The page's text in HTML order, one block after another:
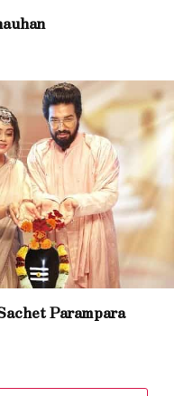
Parampara